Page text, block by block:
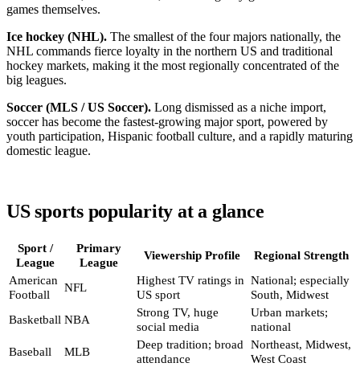
games themselves.
Ice hockey (NHL). The smallest of the four majors nationally, the
NHL commands fierce loyalty in the northern US and traditional
hockey markets, making it the most regionally concentrated of the
big leagues.
Soccer (MLS / US Soccer). Long dismissed as a niche import,
soccer has become the fastest-growing major sport, powered by
youth participation, Hispanic football culture, and a rapidly maturing
domestic league.
US sports popularity at a glance
Sport /
League
Primary
League
Viewership Profile
Regional Strength
American
Football
NFL
Highest TV ratings in
US sport
National; especially
South, Midwest
Basketball NBA
Strong TV, huge
social media
Urban markets;
national
Baseball
MLB
Deep tradition; broad
attendance
Northeast, Midwest,
West Coast